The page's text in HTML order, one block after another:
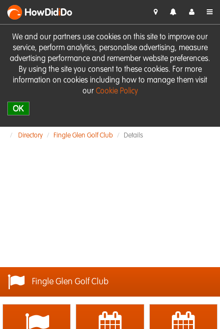
We and our partners use cookies on this site to improve our
service, perform analytics, personalise advertising, measure
advertising performance and remember website preferences.
By using the site you consent to these cookies. For more
information on cookies including how to manage them visit
our Cookie Policy
OK
HowDidiDo
Directory Fingle Glen Golf Club Details
Fingle Glen Golf Club